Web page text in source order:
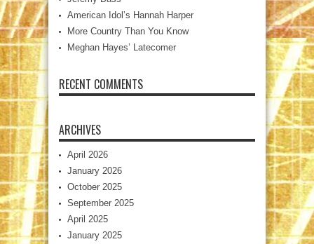
American Idol’s Hannah Harper
More Country Than You Know
Meghan Hayes’ Latecomer
RECENT COMMENTS
ARCHIVES
April 2026
January 2026
October 2025
September 2025
April 2025
January 2025